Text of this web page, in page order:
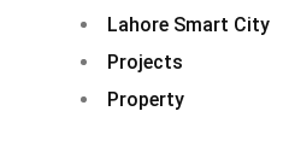
Lahore Smart City
Projects
Property